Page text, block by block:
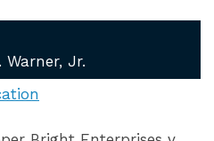
Warner, Jr.